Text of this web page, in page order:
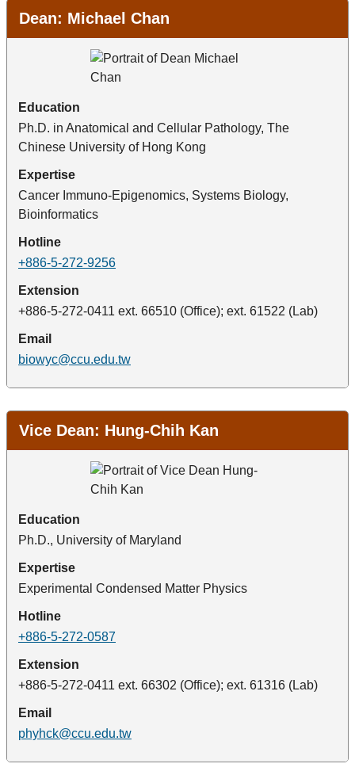
College Leadership
Dean: Michael Chan
Education
Ph.D. in Anatomical and Cellular Pathology, The
Chinese University of Hong Kong
Expertise
Cancer Immuno-Epigenomics, Systems Biology,
Bioinformatics
Hotline
+886-5-272-9256
Extension
+886-5-272-0411 ext. 66510 (Office); ext. 61522 (Lab)
Email
biowyc@ccu.edu.tw
Vice Dean: Hung-Chih Kan
Education
Ph.D., University of Maryland
Expertise
Experimental Condensed Matter Physics
Hotline
+886-5-272-0587
Extension
+886-5-272-0411 ext. 66302 (Office); ext. 61316 (Lab)
Email
phyhck@ccu.edu.tw